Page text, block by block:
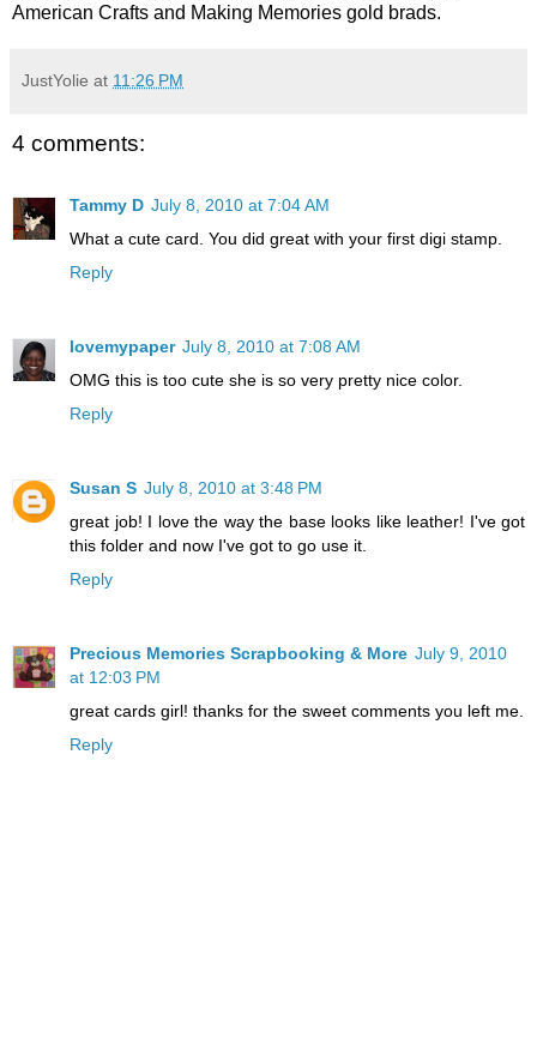
American Crafts and Making Memories gold brads.
JustYolie at 11:26 PM
4 comments:
Tammy D July 8, 2010 at 7:04 AM
What a cute card. You did great with your first digi stamp.
Reply
lovemypaper July 8, 2010 at 7:08 AM
OMG this is too cute she is so very pretty nice color.
Reply
Susan S July 8, 2010 at 3:48 PM
great job! I love the way the base looks like leather! I've got
this folder and now I've got to go use it.
Reply
Precious Memories Scrapbooking & More July 9, 2010
at 12:03 PM
great cards girl! thanks for the sweet comments you left me.
Reply